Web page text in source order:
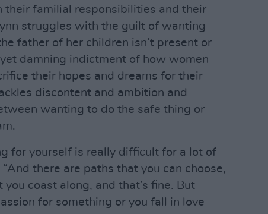
their familial responsibilities and their
struggles with the guilt of wanting
father of her children isn’t present or
damning indictment of how women
their hopes and dreams for their
discontent and ambition and
wanting to do the safe thing or
for yourself is really difficult for a lot of
there are paths that you can choose,
coast along, and that’s fine. But
for something or you fall in love